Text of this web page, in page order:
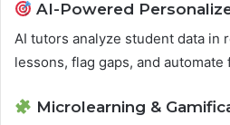
AI-Powered
AI tutors analyze student data in
lessons, flag gaps, and
Microlearning &